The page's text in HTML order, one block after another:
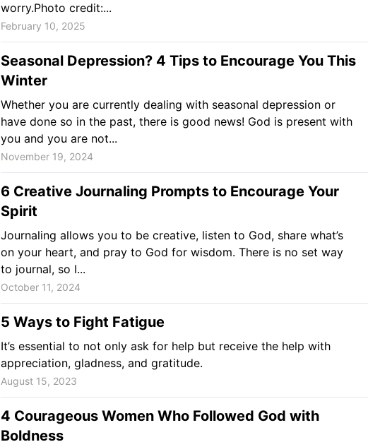
worry.Photo credit:...
February 10, 2025
Seasonal Depression? 4 Tips to Encourage You This
Winter
Whether you are currently dealing with seasonal depression or
have done so in the past, there is good news! God is present with
you and you are not...
November 19, 2024
6 Creative Journaling Prompts to Encourage Your
Spirit
Journaling allows you to be creative, listen to God, share what’s
on your heart, and pray to God for wisdom. There is no set way
to journal, so I...
October 11, 2024
5 Ways to Fight Fatigue
It’s essential to not only ask for help but receive the help with
appreciation, gladness, and gratitude.
August 15, 2023
4 Courageous Women Who Followed God with
Boldness